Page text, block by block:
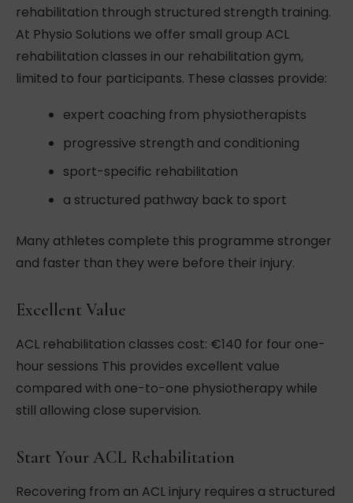
rehabilitation through structured strength training.
At Physio Solutions we offer small group ACL
rehabilitation classes in our rehabilitation gym,
limited to four participants. These classes provide:
expert coaching from physiotherapists
progressive strength and conditioning
sport-specific rehabilitation
a structured pathway back to sport
Many athletes complete this programme stronger
and faster than they were before their injury.
Excellent Value
ACL rehabilitation classes cost: €140 for four one-
hour sessions This provides excellent value
compared with one-to-one physiotherapy while
still allowing close supervision.
Start Your ACL Rehabilitation
Recovering from an ACL injury requires a structured